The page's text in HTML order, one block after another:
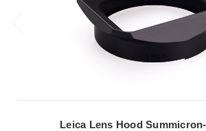
Leica Lens Hood